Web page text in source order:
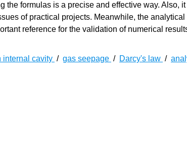
the formulas is a precise and effective way. Also,
of practical projects. Meanwhile, the
reference for the validation of numerical
internal cavity / gas seepage / Darcy's law /